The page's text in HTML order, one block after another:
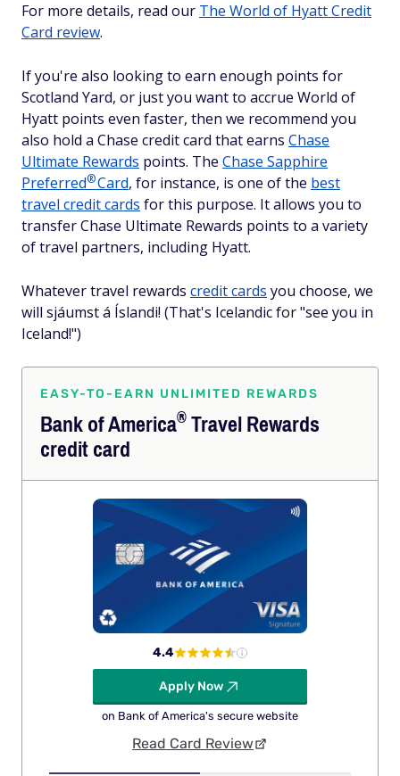
For more details, read our The World of Hyatt Credit
Card review.
If you're also looking to earn enough points for
Scotland Yard, or just you want to accrue World of
Hyatt points even faster, then we recommend you
also hold a Chase credit card that earns Chase
Ultimate Rewards points. The Chase Sapphire
Preferred®Card, for instance, is one of the best
travel credit cards for this purpose. It allows you to
transfer Chase Ultimate Rewards points to a variety
of travel partners, including Hyatt.
Whatever travel rewards credit cards you choose, we
will sjáumst á Íslandi! (That's Icelandic for "see you in
Iceland!")
EASY-TO-EARN UNLIMITED REWARDS
Bank ofAmerica®Travel Rewards
credit card
4.4
Apply Now
on Bank of America's secure website
Read Card Review